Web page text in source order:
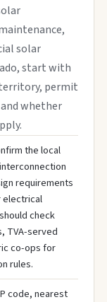
solar
start with
permit
whether
the local
requirements
electrical
check
TVA-served
co-ops for
rules.
code, nearest